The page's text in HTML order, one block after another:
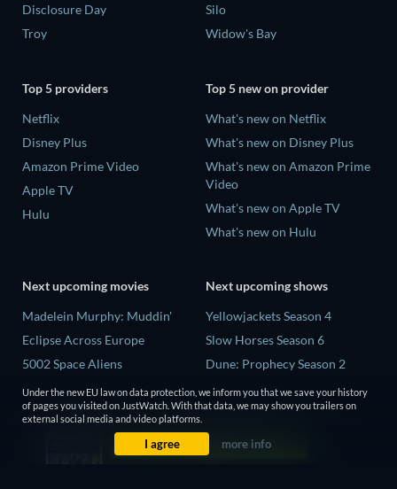
Disclosure Day
Troy
Silo
Widow's Bay
Top 5 providers
Netflix
Disney Plus
Amazon Prime Video
Apple TV
Hulu
Top 5 new on provider
What's new on Netflix
What's new on Disney Plus
What's new on Amazon Prime
Video
What's new on Apple TV
What's new on Hulu
Next upcoming movies
Madelein Murphy: Muddin'
Eclipse Across Europe
5002 Space Aliens
The People Who Own the
Dark
Next upcoming shows
Yellowjackets Season 4
Slow Horses Season 6
Dune: Prophecy Season 2
The Gentlemen Season 2
Love Is Blind: UK Season 3
Under the new EU law on data protection, we inform you that we save your history
of pages you visited on JustWatch. With that data, we may show you trailers on
external social media and video platforms.
I agree more info